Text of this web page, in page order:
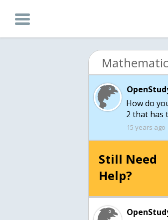
How do
2 that has
15 years ago
Still Need
Help?